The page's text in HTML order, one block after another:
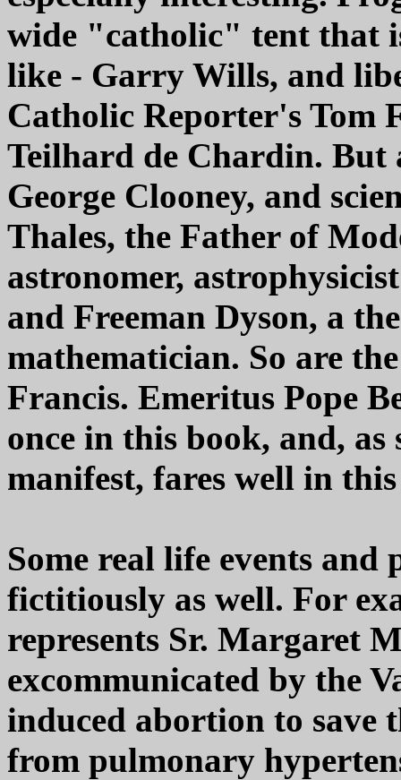
wide "catholic" tent that
like - Garry Wills, and
Catholic Reporter's Tom
Teilhard de Chardin. But
George Clooney, and
Thales, the Father of
astronomer,
and Freeman Dyson, a
mathematician. So are
Francis. Emeritus Pope
once in this book, and,
manifest, fares well in
Some real life events and
fictitiously as well. For
represents Sr. Margaret
excommunicated by the
induced abortion to save
from pulmonary